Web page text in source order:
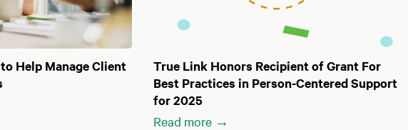
Help Manage Client
True Link Honors Recipient of Grant For
Best Practices in Person-Centered Support
for 2025
Read more →